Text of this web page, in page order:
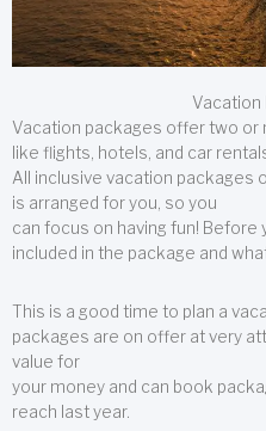
Vacation
Vacation packages offer two
like flights, hotels, and car
All inclusive vacation packages
is arranged for you, so you
can focus on having fun! Before
included in the package and
This is a good time to plan a
packages are on offer at very
value for
your money and can book
reach last year.